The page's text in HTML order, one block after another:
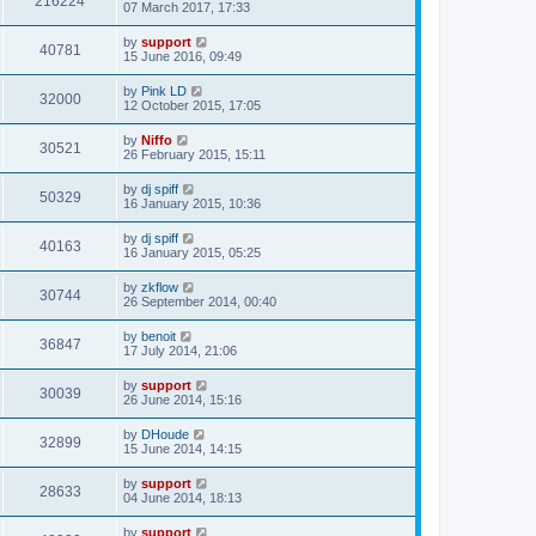
07 March 2017, 17:33
40781 by support
15 June 2016, 09:49
32000 by Pink LD
12 October 2015, 17:05
30521 by Niffo
26 February 2015, 15:11
50329 by dj spiff
16 January 2015, 10:36
40163 by dj spiff
16 January 2015, 05:25
30744 by zkflow
26 September 2014, 00:40
36847 by benoit
17 July 2014, 21:06
30039 by support
26 June 2014, 15:16
32899 by DHoude
15 June 2014, 14:15
28633 by support
04 June 2014, 18:13
by support